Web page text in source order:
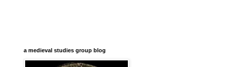
a medieval studies group blog